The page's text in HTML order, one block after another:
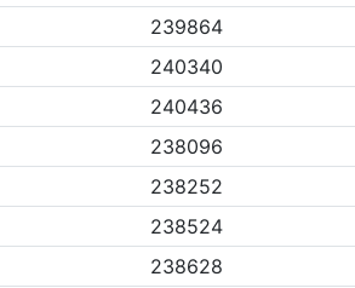
239864
240340
240436
238096
238252
238524
238628